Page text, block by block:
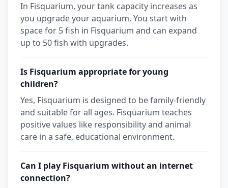
In Fisquarium, your tank capacity increases as
you upgrade your aquarium. You start with
space for 5 fish in Fisquarium and can expand
up to 50 fish with upgrades.
Is Fisquarium appropriate for young
children?
Yes, Fisquarium is designed to be family-friendly
and suitable for all ages. Fisquarium teaches
positive values like responsibility and animal
care in a safe, educational environment.
Can I play Fisquarium without an internet
connection?